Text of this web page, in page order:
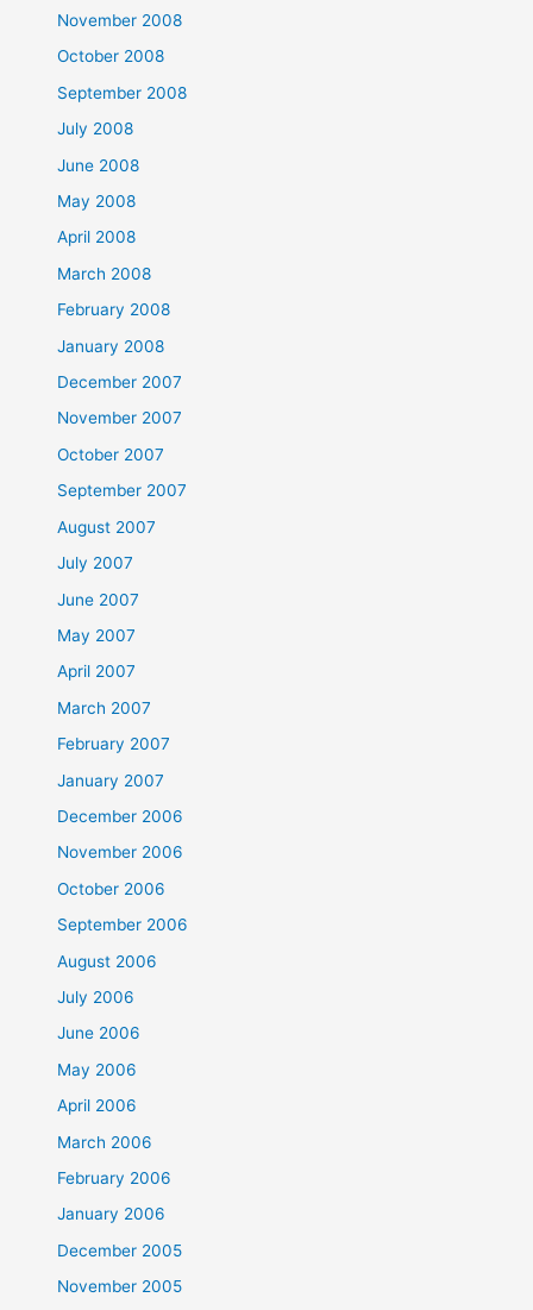
November 2008
October 2008
September 2008
July 2008
June 2008
May 2008
April 2008
March 2008
February 2008
January 2008
December 2007
November 2007
October 2007
September 2007
August 2007
July 2007
June 2007
May 2007
April 2007
March 2007
February 2007
January 2007
December 2006
November 2006
October 2006
September 2006
August 2006
July 2006
June 2006
May 2006
April 2006
March 2006
February 2006
January 2006
December 2005
November 2005